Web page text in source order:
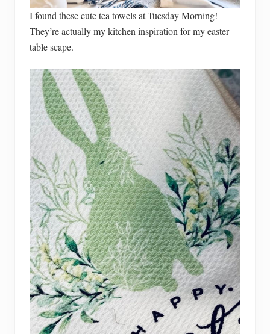
I found these cute tea towels at Tuesday Morning!
They’re actually my kitchen inspiration for my easter
table scape.